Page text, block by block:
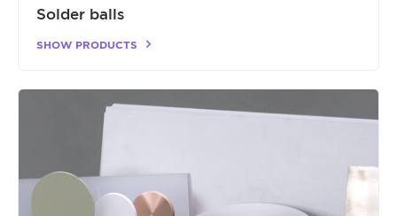
Solder balls
SHOW PRODUCTS